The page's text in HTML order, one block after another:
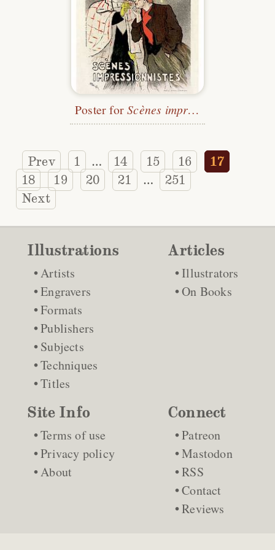
Poster forScènes impressionistes
Prev 1 … 14 15 16
17
18
19 20 21 …
251
Next
Illustrations
Artists
Engravers
Formats
Publishers
Subjects
Techniques
Titles
Articles
Illustrators
On Books
Site Info
Terms of use
Privacy policy
About
Connect
Patreon
Mastodon
RSS
Contact
Reviews